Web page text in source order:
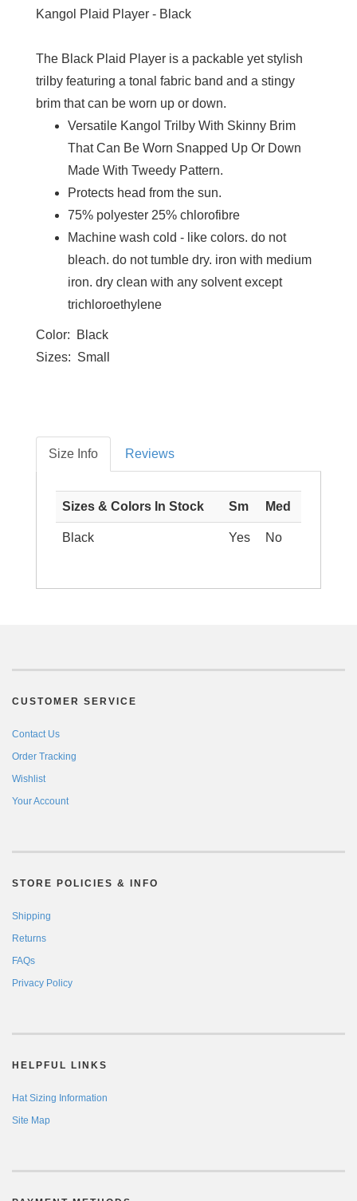
Kangol Plaid Player - Black
The Black Plaid Player is a packable yet stylish
trilby featuring a tonal fabric band and a stingy
brim that can be worn up or down.
Versatile Kangol Trilby With Skinny Brim
That Can Be Worn Snapped Up Or Down
Made With Tweedy Pattern.
Protects head from the sun.
75% polyester 25% chlorofibre
Machine wash cold - like colors. do not
bleach. do not tumble dry. iron with medium
iron. dry clean with any solvent except
trichloroethylene
Color: Black
Sizes: Small
Size Info Reviews
Sizes & Colors In Stock Sm Med
Black Yes No
CUSTOMER SERVICE
Contact Us
Order Tracking
Wishlist
Your Account
STORE POLICIES & INFO
Shipping
Returns
FAQs
Privacy Policy
HELPFUL LINKS
Hat Sizing Information
Site Map